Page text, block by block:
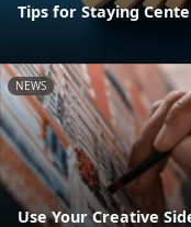
Tips for Staying
NEWS
Use Your Creative